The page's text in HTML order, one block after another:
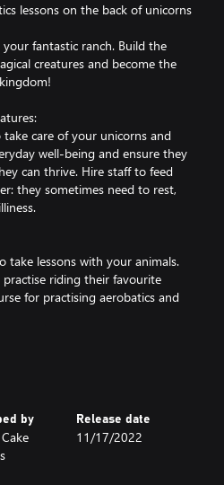
lessons on the back of unicorns
fantastic ranch. Build the
creatures and become the
care of your unicorns and
well-being and ensure they
can thrive. Hire staff to feed
they sometimes need to rest,
take lessons with your animals.
riding their favourite
for practising aerobatics and
decorate your ranch and
favourite magical steed to
the Prince and Princess of the
by Release date
11/17/2022